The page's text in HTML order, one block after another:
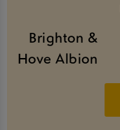
Brighton &
Hove Albion